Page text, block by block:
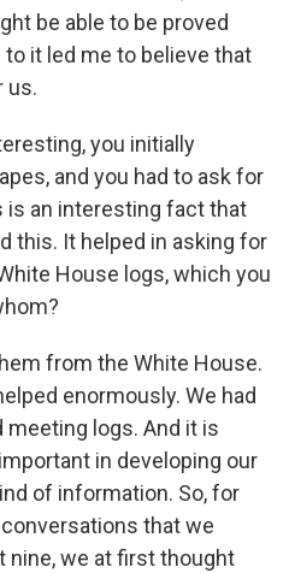
be able to be proved
it led me to believe that
us.
you initially
and you had to ask for
is an interesting fact that
this. It helped in asking for
House logs, which you
from the White House.
enormously. We had
logs. And it is
in developing our
of information. So, for
that we
nine, we at first thought